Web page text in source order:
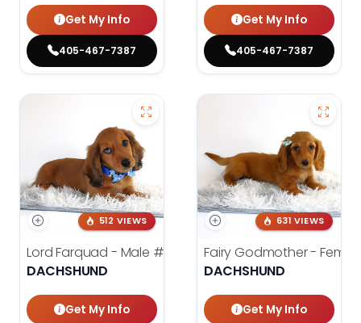
Get My Info
405-467-7387
Get My Info
405-467-7387
512 VIEWS
Lord Farquad - Male #3980
DACHSHUND
Get My Info
631 VIEWS
Fairy Godmother -
DACHSHUND
Get My Info